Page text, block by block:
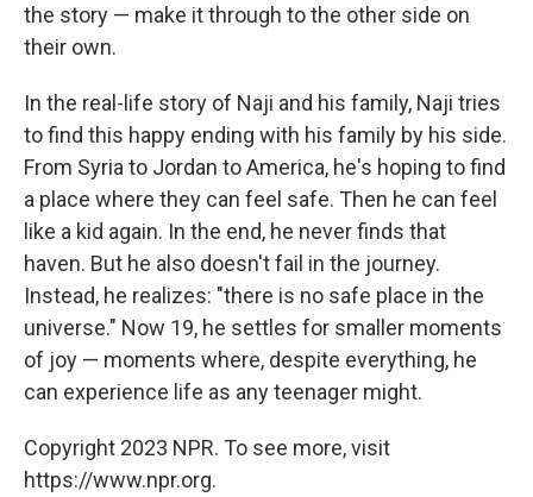
the story — make it through to the other side on
their own.
In the real-life story of Naji and his family, Naji tries
to find this happy ending with his family by his side.
From Syria to Jordan to America, he's hoping to find
a place where they can feel safe. Then he can feel
like a kid again. In the end, he never finds that
haven. But he also doesn't fail in the journey.
Instead, he realizes: "there is no safe place in the
universe." Now 19, he settles for smaller moments
of joy — moments where, despite everything, he
can experience life as any teenager might.
Copyright 2023 NPR. To see more, visit
https://www.npr.org.